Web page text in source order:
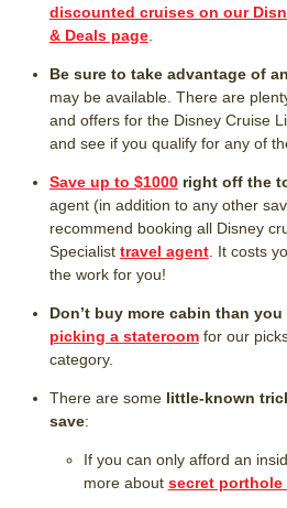
discounted cruises on our
& Deals page.
Be sure to take advantage of
may be available. There are
and offers for the Disney Cruise
and see if you qualify for any of
Save up to $1000right off the
agent (in addition to any other
recommend booking all Disney
Specialist travel agent. It costs
the work for you!
Don’t buy more cabin than you
picking a stateroomfor our
category.
There are somelittle-known
save:
If you can only afford an
more about secret porthole